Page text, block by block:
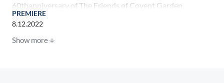
60thanniversary of The Friends of Covent Garden,
thisprogrammerecognisesthe amazing support of all
ROH Friends past and present.The showcase will
demonstrate the breadth and diversity of The Royal
PREMIERE
8.12.2022
Show more